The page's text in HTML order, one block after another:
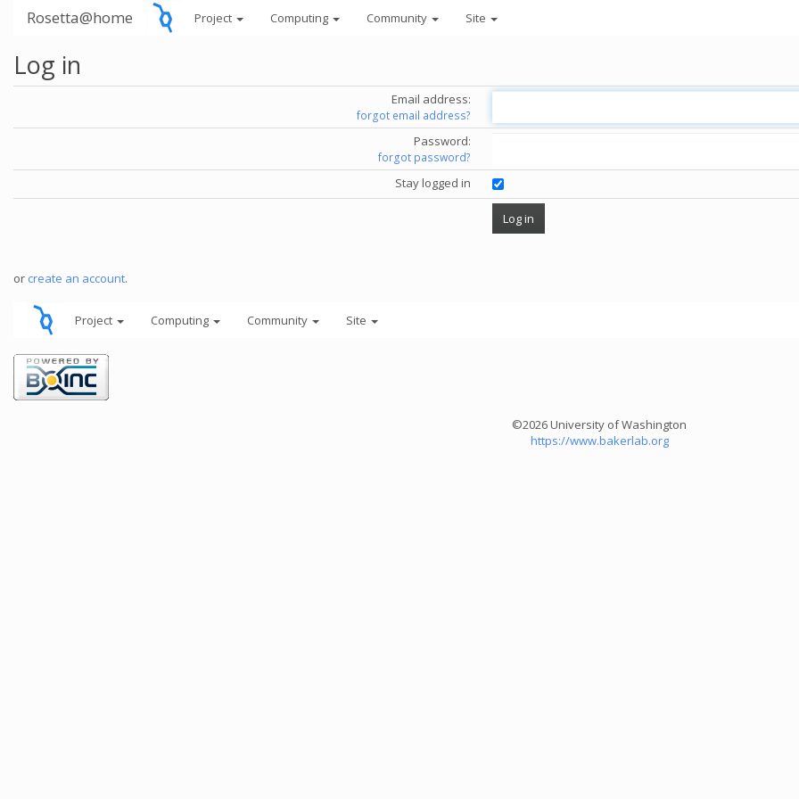
Rosetta@home Project Computing Community Site
Log in
Email address:
forgot email address?
Password:
forgot password?
Stay logged in
or create an account.
Project Computing Community Site
©2026 University of Washington
https://www.bakerlab.org